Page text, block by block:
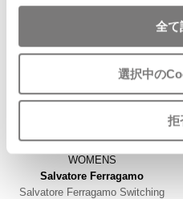
全て
選択中の
拒
WOMENS
Salvatore Ferragamo
Salvatore Ferragamo Switching